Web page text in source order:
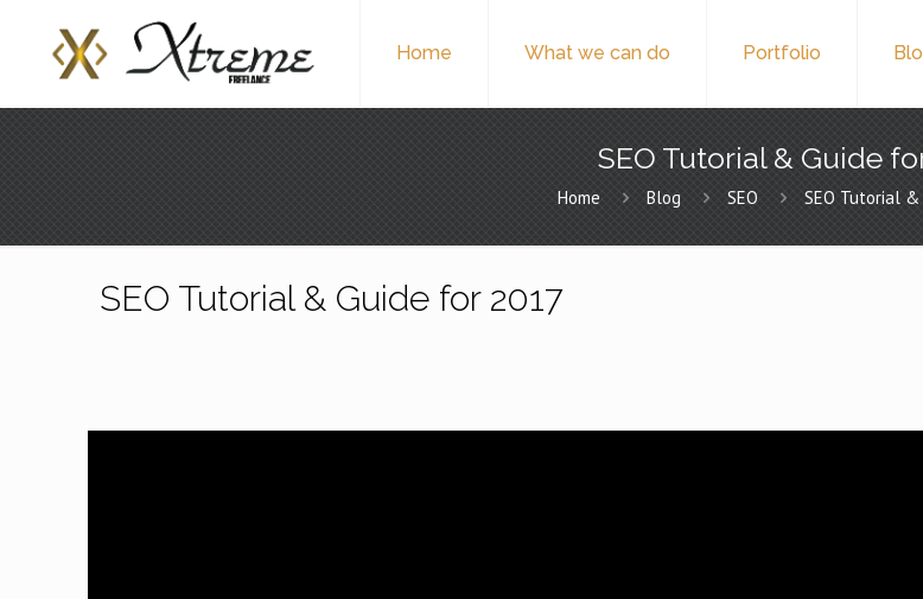
Home What we can do Portfolio
SEO Tutorial & Guide
Home Blog SEO SEO Tutorial
SEO Tutorial & Guide for 2017